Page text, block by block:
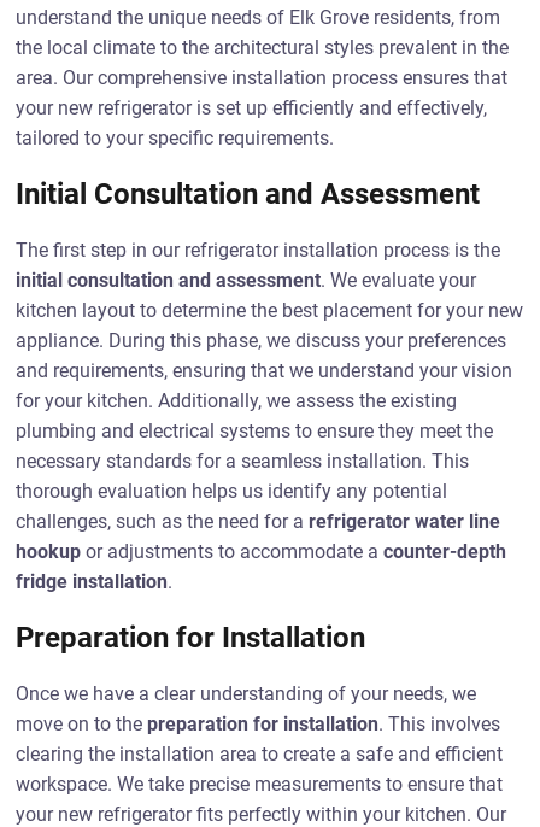
understand the unique needs of Elk Grove residents, from
the local climate to the architectural styles prevalent in the
area. Our comprehensive installation process ensures that
your new refrigerator is set up efficiently and effectively,
tailored to your specific requirements.
Initial Consultation and Assessment
The first step in our refrigerator installation process is the
initial consultation and assessment. We evaluate your
kitchen layout to determine the best placement for your new
appliance. During this phase, we discuss your preferences
and requirements, ensuring that we understand your vision
for your kitchen. Additionally, we assess the existing
plumbing and electrical systems to ensure they meet the
necessary standards for a seamless installation. This
thorough evaluation helps us identify any potential
challenges, such as the need for a refrigerator water line
hookup or adjustments to accommodate acounter-depth
fridge installation.
Preparation for Installation
Once we have a clear understanding of your needs, we
move on to the preparation for installation. This involves
clearing the installation area to create a safe and efficient
workspace. We take precise measurements to ensure that
your new refrigerator fits perfectly within your kitchen. Our